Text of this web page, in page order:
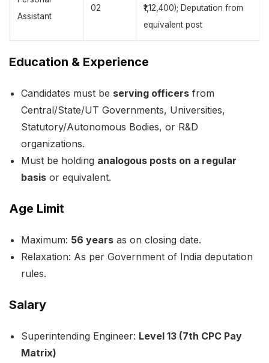
Assistant
02
₹1,12,400); Deputation from
equivalent post
Education & Experience
Candidates must be serving officers from
Central/State/UT Governments, Universities,
Statutory/Autonomous Bodies, or R&D
organizations.
Must be holding analogous posts on a regular
basis or equivalent.
Age Limit
Maximum: 56 years as on closing date.
Relaxation: As per Government of India deputation
rules.
Salary
Superintending Engineer: Level 13 (7th CPC Pay
Matrix)